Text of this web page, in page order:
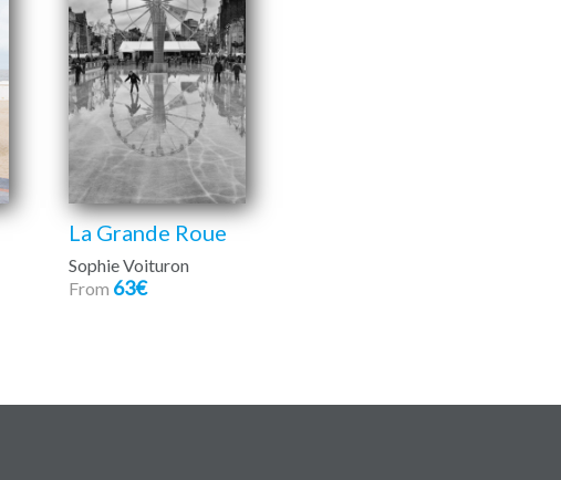
La Grande Roue
Sophie Voituron
From 63€